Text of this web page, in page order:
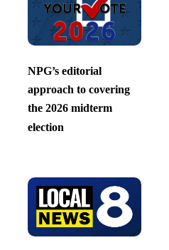
NPG’s editorial
approach to covering
the 2026 midterm
election